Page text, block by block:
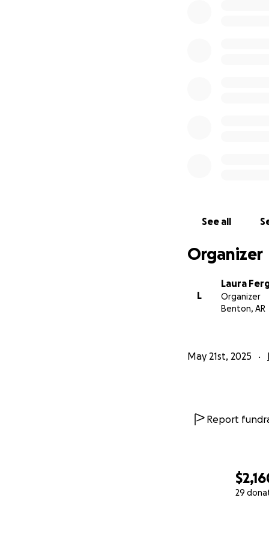
29
See all
Organizer
L
Laura
Organizer
Benton, AR
May 21st, 2025
Report